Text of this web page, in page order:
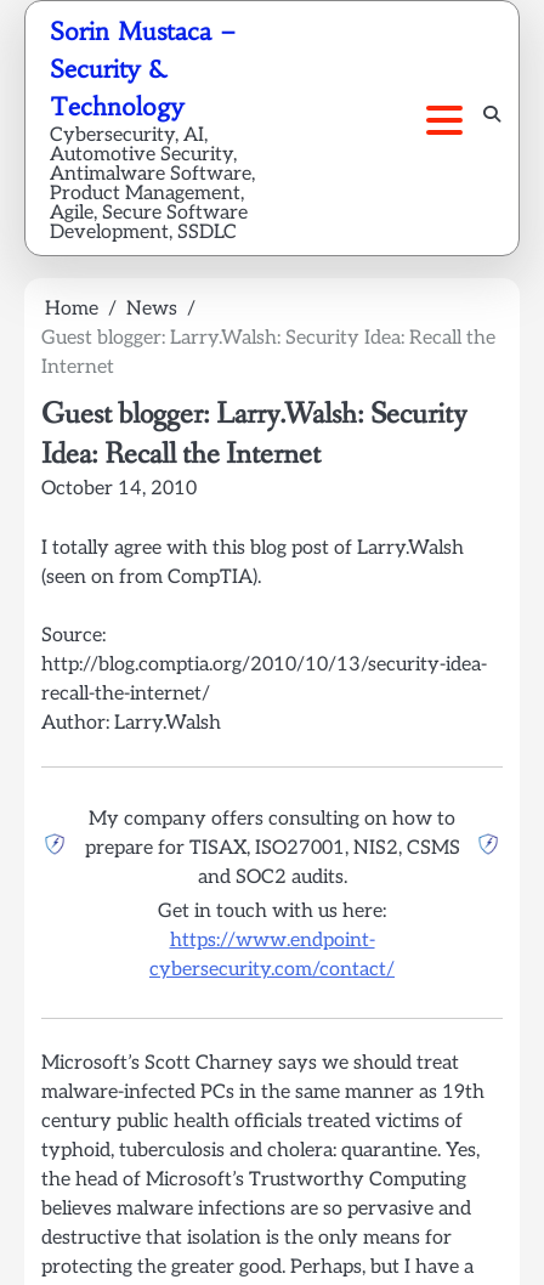
Skip
content
Sorin Mustaca –
Security &
Technology
Cybersecurity, AI,
Automotive Security,
Antimalware Software,
Product Management,
Agile, Secure Software
Development, SSDLC
Home
News
Guest blogger: Larry.Walsh: Security Idea: Recall the
Internet
Guest blogger: Larry.Walsh: Security
Idea: Recall the Internet
October 14, 2010
I totally agree with this blog post of Larry.Walsh
(seen on from CompTIA).
Source:
http://blog.comptia.org/2010/10/13/security-idea-
recall-the-internet/
Author: Larry.Walsh
My company offers consulting on how to
prepare for TISAX, ISO27001, NIS2, CSMS
and SOC2 audits.
Get in touch with us here:
https://www.endpoint-
cybersecurity.com/contact/
Microsoft’s Scott Charney says we should treat
malware-infected PCs in the same manner as 19th
century public health officials treated victims of
typhoid, tuberculosis and cholera: quarantine. Yes,
the head of Microsoft’s Trustworthy Computing
believes malware infections are so pervasive and
destructive that isolation is the only means for
protecting the greater good. Perhaps, but I have a